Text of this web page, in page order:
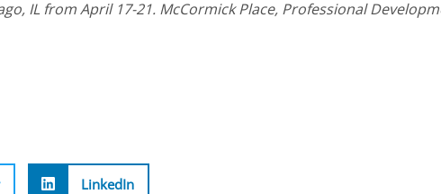
IL from April 17-21. McCormick Place, Professional
LinkedIn